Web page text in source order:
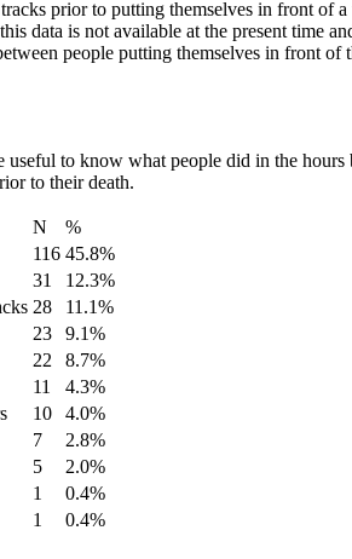
prior to putting themselves in front of
data is not available at the present
people putting themselves in front
to know what people did in the
to their death.
N
%
116 45.8%
31
12.3%
28
11.1%
23
9.1%
22
8.7%
11
4.3%
10
4.0%
7
2.8%
5
2.0%
1
0.4%
1 0.4%